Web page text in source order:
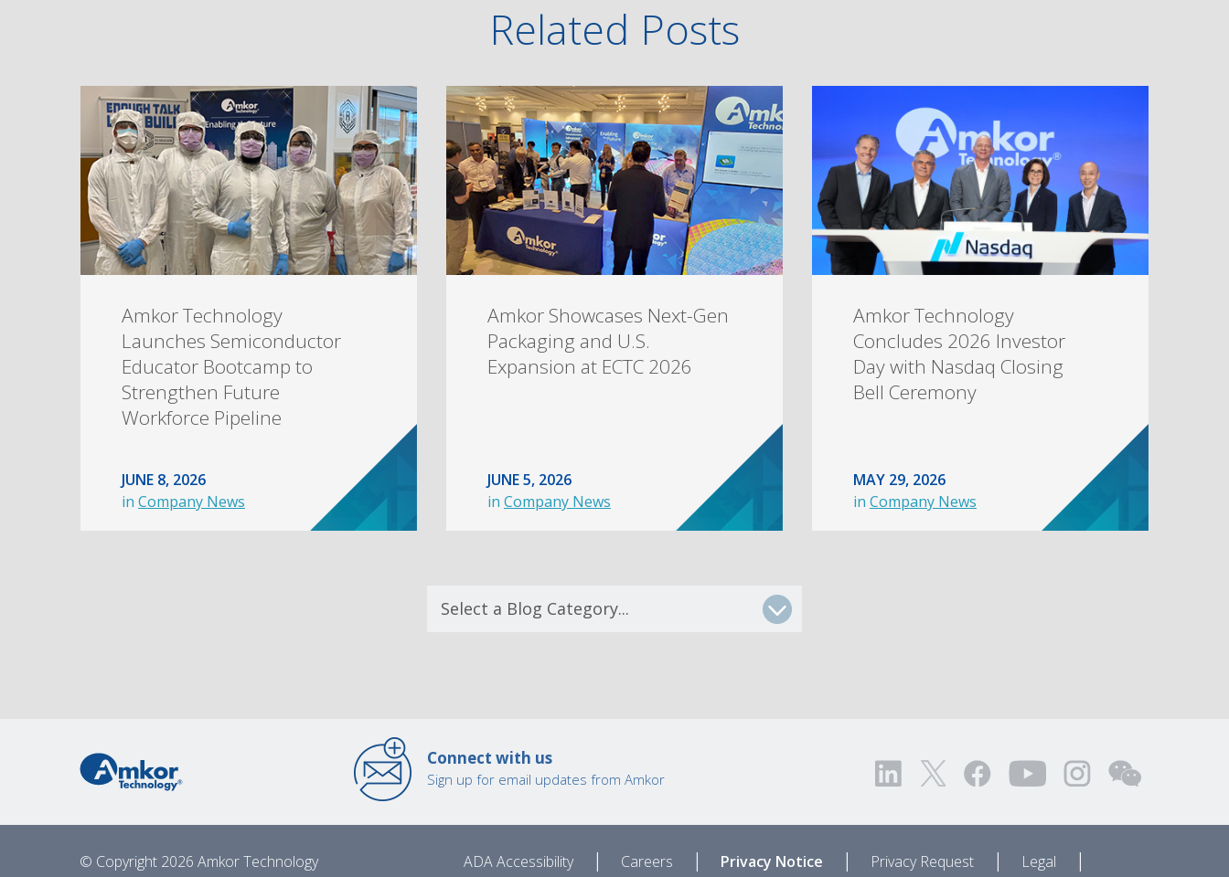
Related Posts
Amkor Technology
Launches Semiconductor
Educator Bootcamp to
Strengthen Future
Workforce Pipeline
JUNE 8, 2026
in Company News
Amkor Showcases Next-Gen
Packaging and U.S.
Expansion at ECTC 2026
JUNE 5, 2026
in Company News
Amkor Technology
Concludes 2026 Investor
Day with Nasdaq Closing
Bell Ceremony
MAY 29, 2026
in Company News
Connect with us
Sign up for email updates from Amkor
© Copyright 2026 Amkor Technology ADA Accessibility | Careers | Privacy Notice | Privacy Request | Legal |